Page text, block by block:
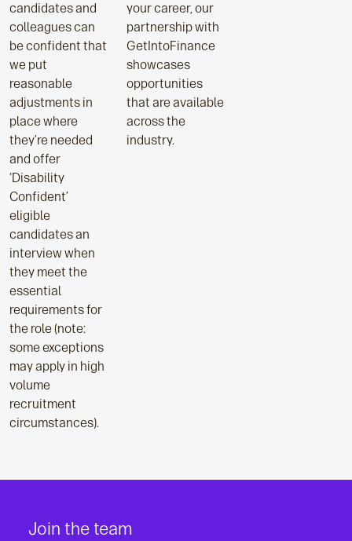
candidates and
colleagues can
be confident that
we put
reasonable
adjustments in
place where
they’re needed
and offer
‘Disability
Confident’
eligible
candidates an
interview when
they meet the
essential
requirements for
the role (note:
some exceptions
may apply in high
volume
recruitment
circumstances).
your career, our
partnership with
GetIntoFinance
showcases
opportunities
that are available
across the
industry.
Join the team